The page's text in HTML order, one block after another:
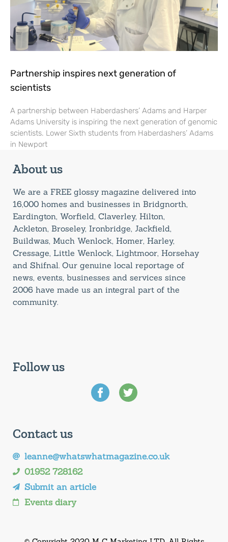
Partnership inspires next generation of
scientists
A partnership between Haberdashers’ Adams and Harper
Adams University is inspiring the next generation of genomic
scientists. Lower Sixth students from Haberdashers’ Adams
in Newport
About us
We are a FREE glossy magazine delivered into
16,000 homes and businesses in Bridgnorth,
Eardington, Worfield, Claverley, Hilton,
Ackleton, Broseley, Ironbridge, Jackfield,
Buildwas, Much Wenlock, Homer, Harley,
Cressage, Little Wenlock, Lightmoor, Horsehay
and Shifnal. Our genuine local reportage of
news, events, businesses and services since
2006 have made us an integral part of the
community.
Follow us
Contact us
leanne@whatswhatmagazine.co.uk
01952 728162
Submit an article
Events diary